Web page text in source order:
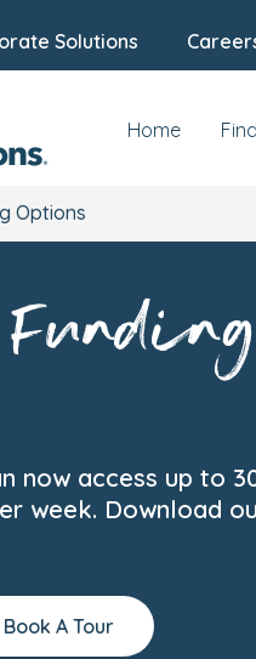
Solutions
Home
Options
Funding
now access up to
week. Download
Book A Tour